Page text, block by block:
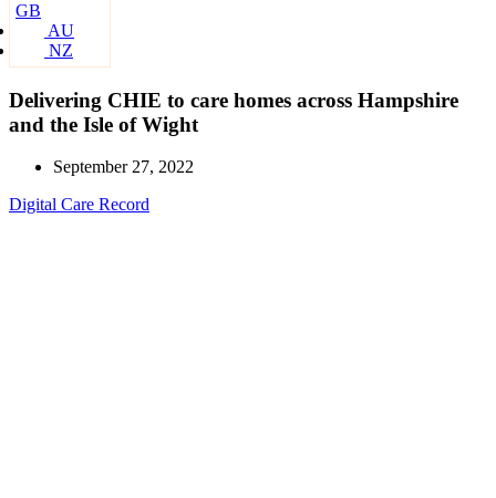
GB
AU
NZ
Delivering CHIE to care homes across Hampshire
and the Isle of Wight
September 27, 2022
Digital Care Record